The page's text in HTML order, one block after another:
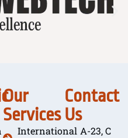
Our
Services
International
Contact
Us
A-23, C